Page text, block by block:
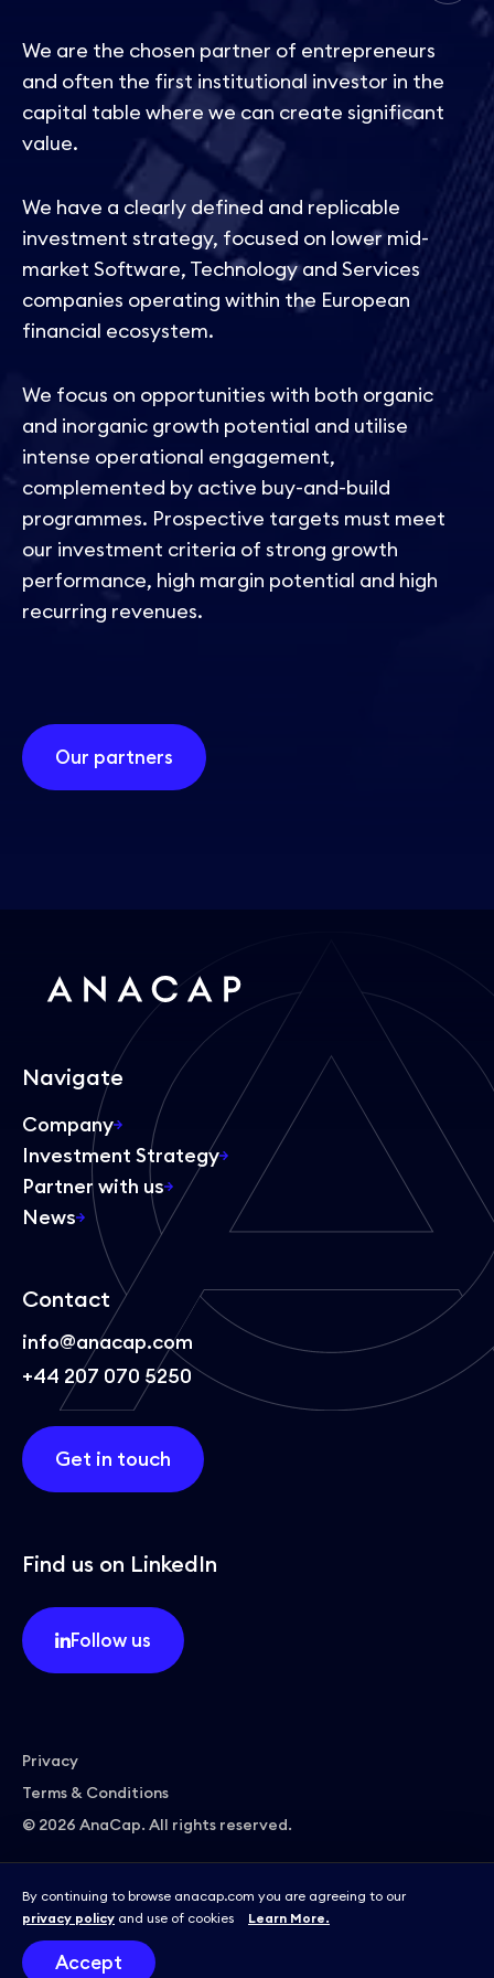
By continuing to browse anacap.com you are agreeing to our
privacy policy and use of cookies Learn More.
Accept
We are the chosen partner of entrepreneurs
and often the first institutional investor in the
capital table where we can create significant
value.
We have a clearly defined and replicable
investment strategy, focused on lower mid-
market Software, Technology and Services
companies operating within the European
financial ecosystem.
We focus on opportunities with both organic
and inorganic growth potential and utilise
intense operational engagement,
complemented by active buy-and-build
programmes. Prospective targets must meet
our investment criteria of strong growth
performance, high margin potential and high
recurring revenues.
Our partners
Navigate
Company
Investment Strategy
Partner with us
News
Contact
info@anacap.com
+44 207 070 5250
Get in touch
Find us on LinkedIn
Follow us
Privacy
Terms & Conditions
© 2026 AnaCap. All rights reserved.
Site by